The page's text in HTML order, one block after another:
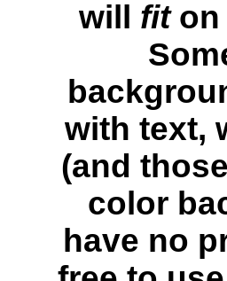
will fiton
with text,
(and
color
have no